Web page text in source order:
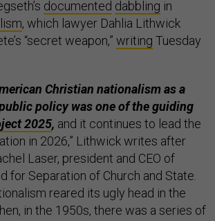
documented dabbling in
, which lawyer Dahlia Lithwick
“secret weapon,” writing Tuesday
Christian nationalism as a
policy was one of the guiding
2025, and it continues to lead the
in 2026,” Lithwick writes after
Laser, president and CEO of
for Separation of Church and State.
reared its ugly head in the
in the 1950s, there was a series of